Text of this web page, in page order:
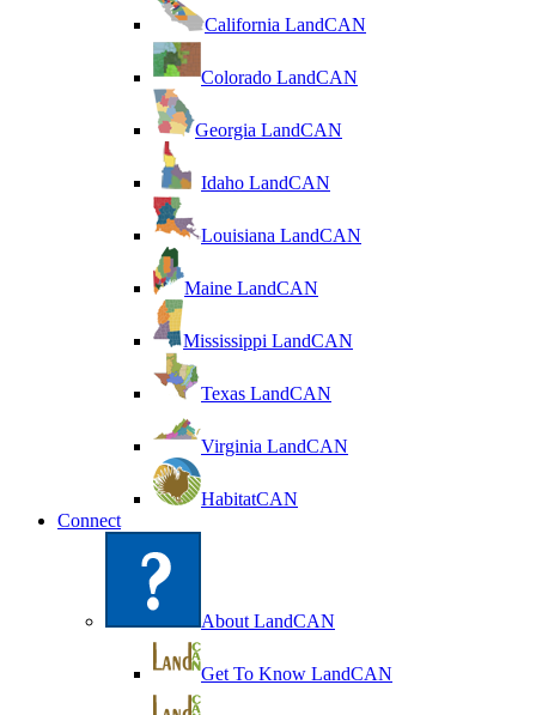
California LandCAN
Colorado LandCAN
Georgia LandCAN
Idaho LandCAN
Louisiana LandCAN
Maine LandCAN
Mississippi LandCAN
Texas LandCAN
Virginia LandCAN
HabitatCAN
Connect
About LandCAN
Get To Know LandCAN